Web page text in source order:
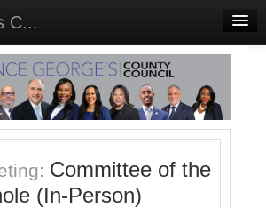
C...
Committee of the
(In-Person)